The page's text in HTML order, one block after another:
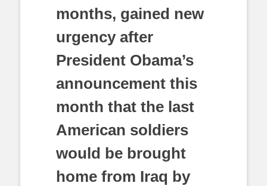
months, gained new
urgency after
President Obama’s
announcement this
month that the last
American soldiers
would be brought
home from Iraq by